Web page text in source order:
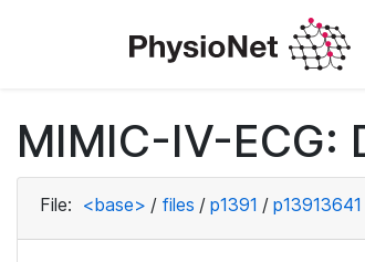
MIMIC-IV-
File: <base> / files / p1391 / p13913641